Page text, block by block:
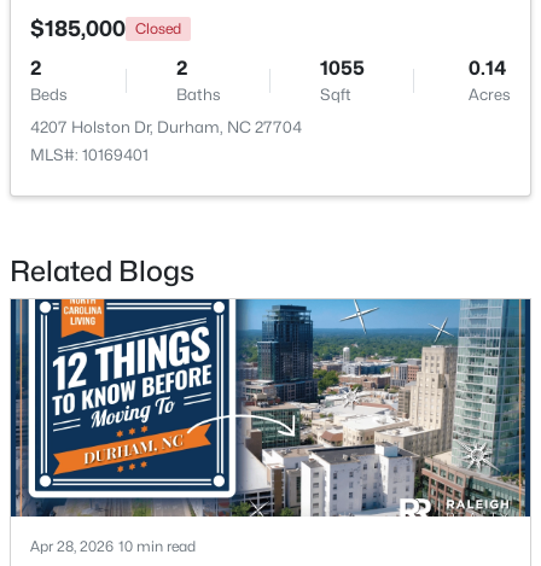
New - 10 Hours Ago
$425,897 Active
Beds
3
Baths
1883
Sqft
0.09
Acres
607 Lanceleaf Ln #12, Durham, NC 27703
MLS#: 10184724
New - 11 Hours Ago
$185,000 Closed
2
Beds
2
Baths
1055
Sqft
0.14
Acres
4207 Holston Dr, Durham, NC 27704
MLS#: 10169401
Related Blogs
Apr 28, 2026 10 min read